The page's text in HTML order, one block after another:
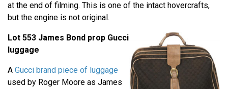
at the end of filming. This is one of the intact hovercrafts,
but the engine is not original.
Lot 553 James Bond prop Gucci
luggage
A Gucci brand piece of luggage
used by Roger Moore as James